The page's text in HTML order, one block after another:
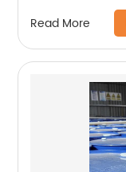
Read More